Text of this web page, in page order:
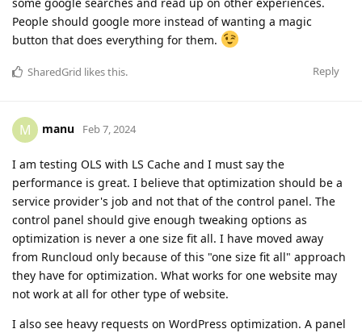
People should google more instead of wanting a magic
button that does everything for them.
Reply
SharedGrid likes this.
M manu Feb 7, 2024
I am testing OLS with LS Cache and I must say the
performance is great. I believe that optimization should be a
service provider's job and not that of the control panel. The
control panel should give enough tweaking options as
optimization is never a one size fit all. I have moved away
from Runcloud only because of this "one size fit all" approach
they have for optimization. What works for one website may
not work at all for other type of website.
I also see heavy requests on WordPress optimization. A panel